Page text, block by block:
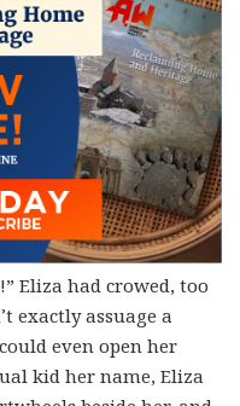
Eliza had crowed, too
exactly assuage a
even open her
kid her name, Eliza